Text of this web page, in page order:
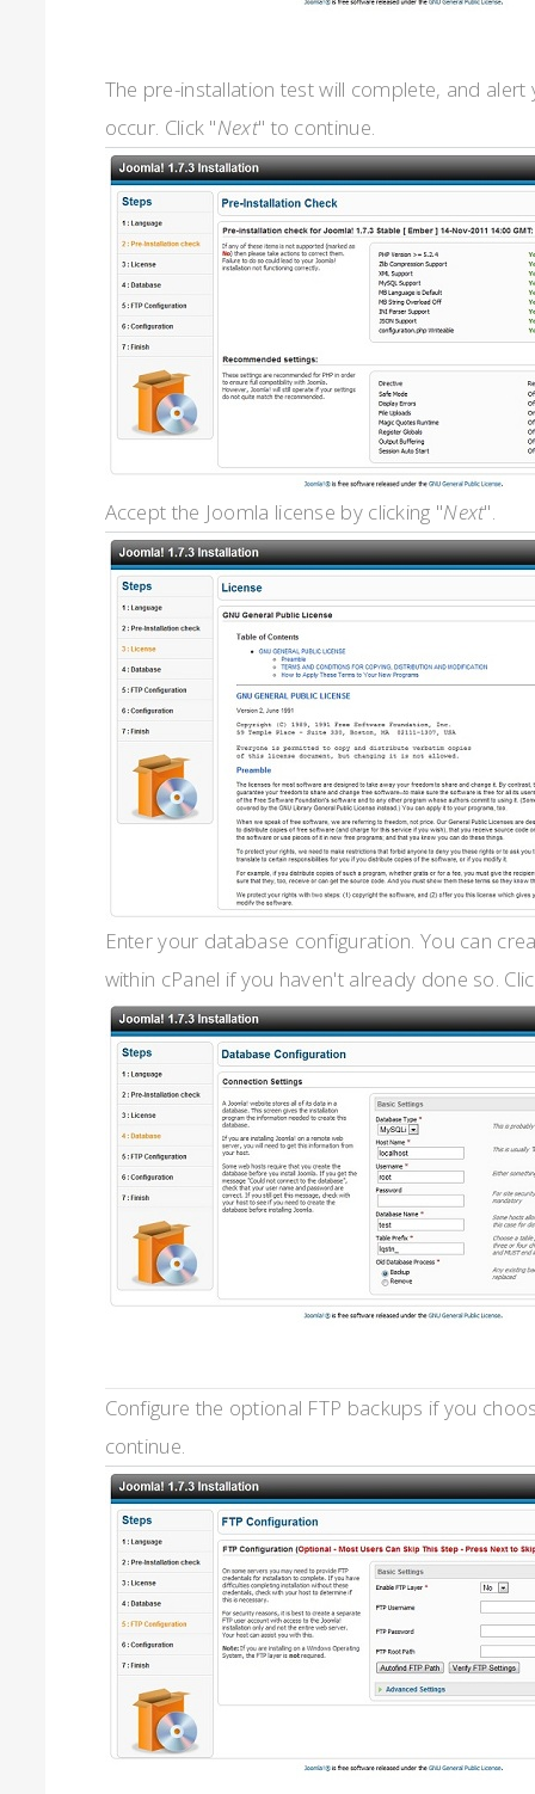
The pre-installation test will complete, and
occur. Click "Next" to continue.
Accept the Joomla license by clicking "Next".
Enter your database configuration. You can
within cPanel if you haven't already done so.
Configure the optional FTP backups if you
continue.